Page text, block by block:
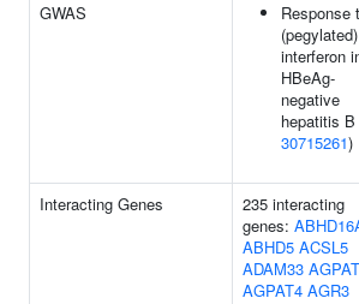
GWAS
Response
(pegylated)
interferon
HBeAg-
negative
hepatitis
30715261)
Interacting Genes
235 interacting
genes:
ABHD5 ACSL5
ADAM33
AGPAT4 AGR3